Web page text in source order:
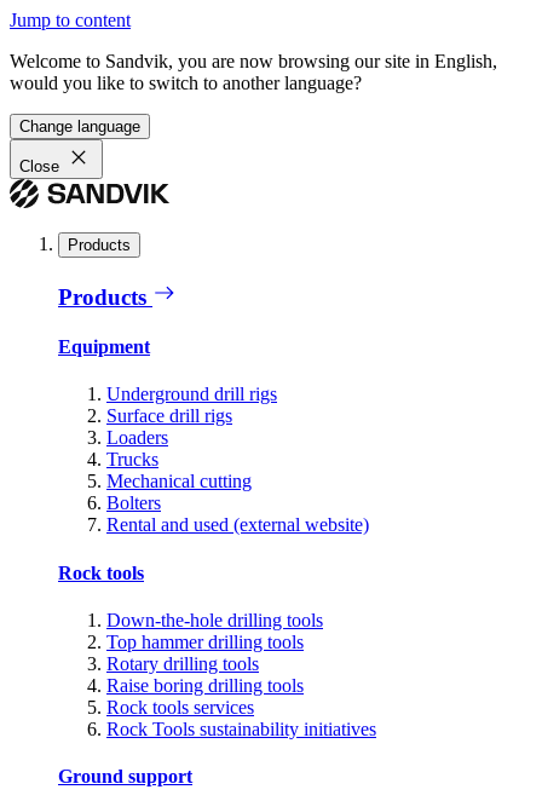
Jump to content
Welcome to Sandvik, you are now browsing our site in English,
would you like to switch to another language?
Change language
Close
Products
Products
Equipment
Underground drill rigs
Surface drill rigs
Loaders
Trucks
Mechanical cutting
Bolters
Rental and used (external website)
Rock tools
Down-the-hole drilling tools
Top hammer drilling tools
Rotary drilling tools
Raise boring drilling tools
Rock tools services
Rock Tools sustainability initiatives
Ground support